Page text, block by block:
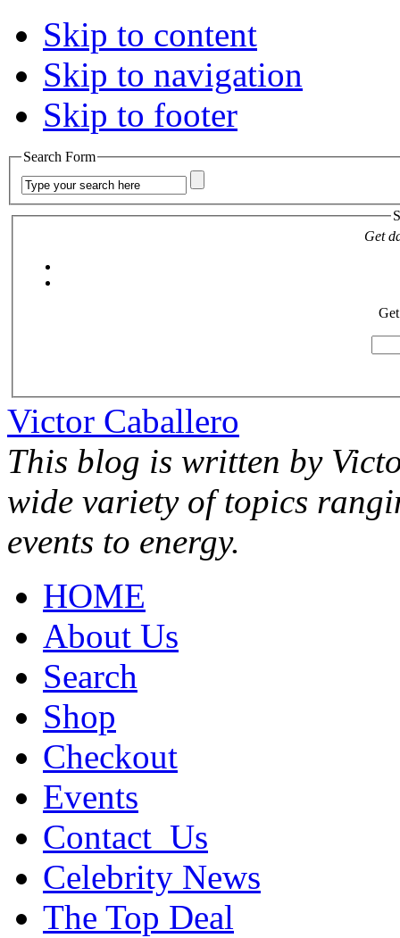
Skip to content
Skip to navigation
Skip to footer
Search Form
Get
Victor Caballero
This blog is written by
wide variety of topics
events to energy.
HOME
About Us
Search
Shop
Checkout
Events
Contact_Us
Celebrity News
The Top Deal